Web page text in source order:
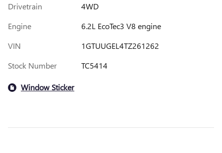
Drivetrain
4WD
Engine
6.2L EcoTec3 V8 engine
VIN
1GTUUGEL4TZ261262
Stock Number
TC5414
Window Sticker